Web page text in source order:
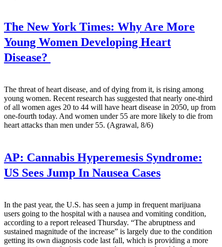
The New York Times: Why Are More
Young Women Developing Heart
Disease?
The threat of heart disease, and of dying from it, is rising among
young women. Recent research has suggested that nearly one-third
of all women ages 20 to 44 will have heart disease in 2050, up from
one-fourth today. And women under 55 are more likely to die from
heart attacks than men under 55. (Agrawal, 8/6)
AP: Cannabis Hyperemesis Syndrome:
US Sees Jump In Nausea Cases
In the past year, the U.S. has seen a jump in frequent marijuana
users going to the hospital with a nausea and vomiting condition,
according to a report released Thursday. “The abruptness and
sustained magnitude of the increase” is largely due to the condition
getting its own diagnosis code last fall, which is providing a more